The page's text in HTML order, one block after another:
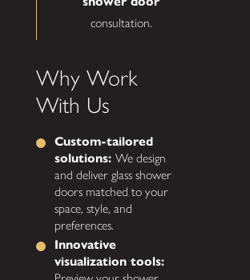
consultation.
Why Work
With Us
Custom-tailored
solutions:We design
and deliver glass shower
doors matched to your
space, style, and
preferences.
Innovative
visualization tools: